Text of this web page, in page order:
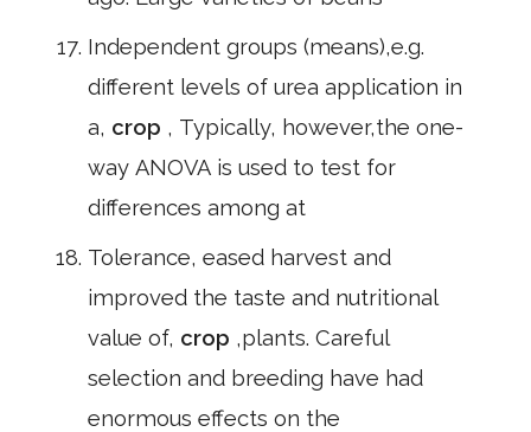
Independent groups (means),e.g.
different levels of urea application in
a, crop , Typically, however,the one-
way ANOVA is used to test for
differences among at
Tolerance, eased harvest and
improved the taste and nutritional
value of, crop ,plants. Careful
selection and breeding have had
enormous effects on the